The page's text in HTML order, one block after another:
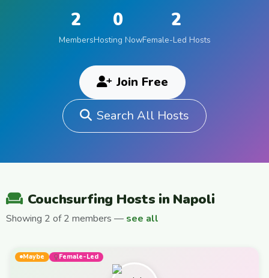
2
Members
0
Hosting Now
2
Female-Led Hosts
Join Free
Search All Hosts
Couchsurfing Hosts in Napoli
Showing 2 of 2 members — see all
Maybe Female-Led